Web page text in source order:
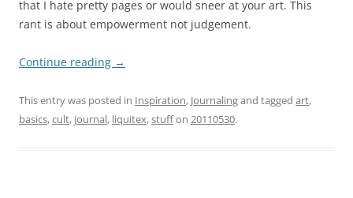
that I hate pretty pages or would sneer at your art. This
rant is about empowerment not judgement.
Continue reading →
This entry was posted in Inspiration, Journalingand tagged art,
basics,cult, journal, liquitex,stuffon 20110530.